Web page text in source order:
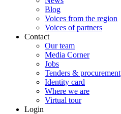
Blog
Voices from the region
Voices of partners
Contact
Our team
Media Corner
Jobs
Tenders & procurement
Identity card
Where we are
Virtual tour
Login